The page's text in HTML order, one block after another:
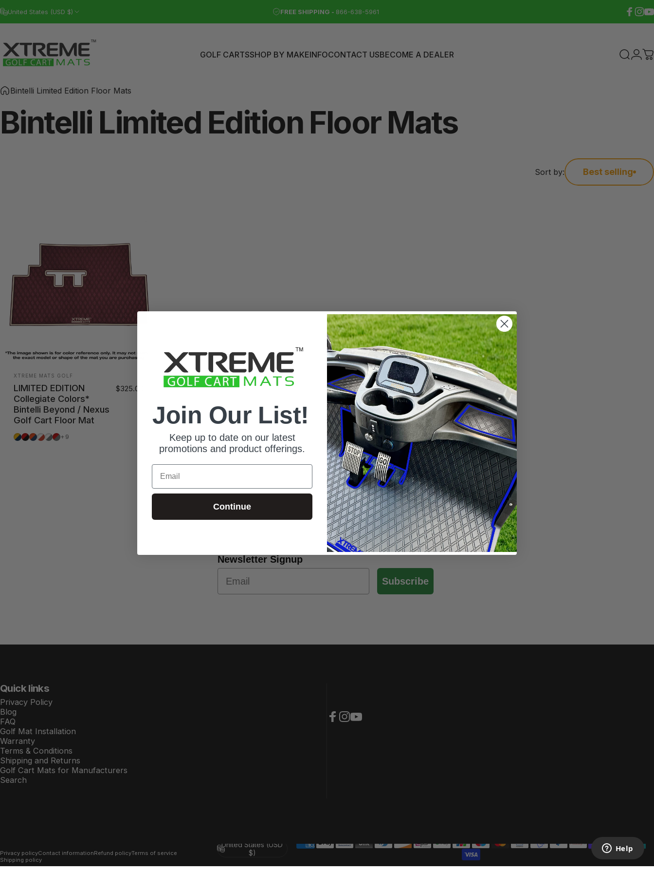
FREE SHIPPING - 866-638-5961
United States (USD $)
Xtreme Golf Cart Mats GOLF CARTSSHOP BY MAKEINFOCONTACT USBECOME A DEALER Search
Bintelli Limited Edition Floor Mats
Bintelli Limited Edition Floor Mats
Sort by: Best selling
Vendor:
XTREME MATS GOLF
LIMITED EDITION
Collegiate Colors*
Bintelli Beyond / Nexus
Golf Cart Floor Mat
$325.00
Ann Harbor
Athens
Auburn
Austin
Campus
Columbus
+9
Newsletter Signup
Subscribe
Quick links
Privacy Policy
Blog
FAQ
Golf Mat Installation
Warranty
Terms & Conditions
Shipping and Returns
Golf Cart Mats for Manufacturers
Search
Privacy policyContact informationRefund policyTerms of service
Shipping policy
Country/region
United States (USD
$)
Join Our List!
Keep up to date on our latest
promotions and product offerings.
Email
Continue